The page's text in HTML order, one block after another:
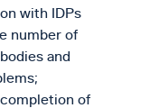
with IDPs
number of
and
of